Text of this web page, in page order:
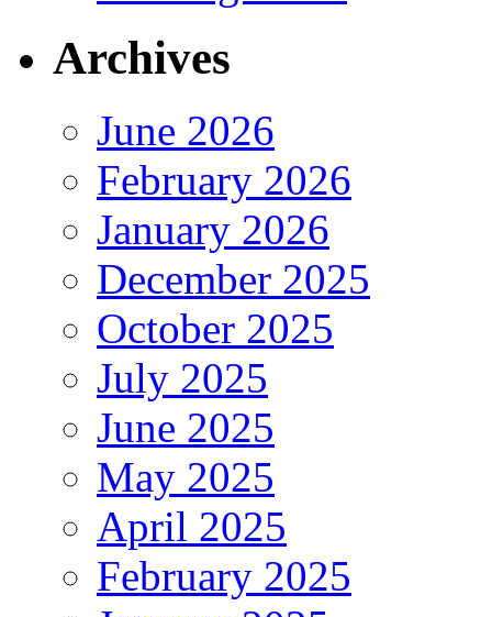
Archives
June 2026
February 2026
January 2026
December 2025
October 2025
July 2025
June 2025
May 2025
April 2025
February 2025